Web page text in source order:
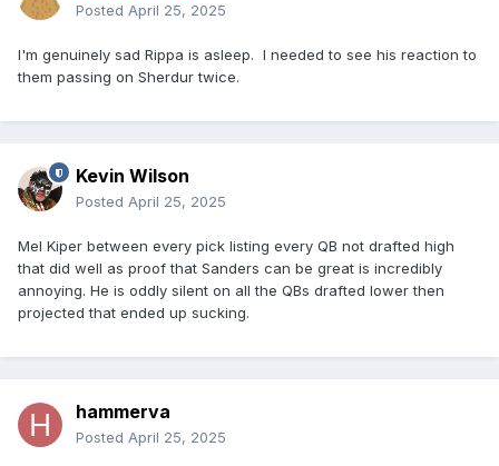
Posted April 25, 2025
I'm genuinely sad Rippa is asleep. I needed to see his reaction to
them passing on Sherdur twice.
Kevin Wilson
Posted April 25, 2025
Mel Kiper between every pick listing every QB not drafted high
that did well as proof that Sanders can be great is incredibly
annoying. He is oddly silent on all the QBs drafted lower then
projected that ended up sucking.
hammerva
Posted April 25, 2025